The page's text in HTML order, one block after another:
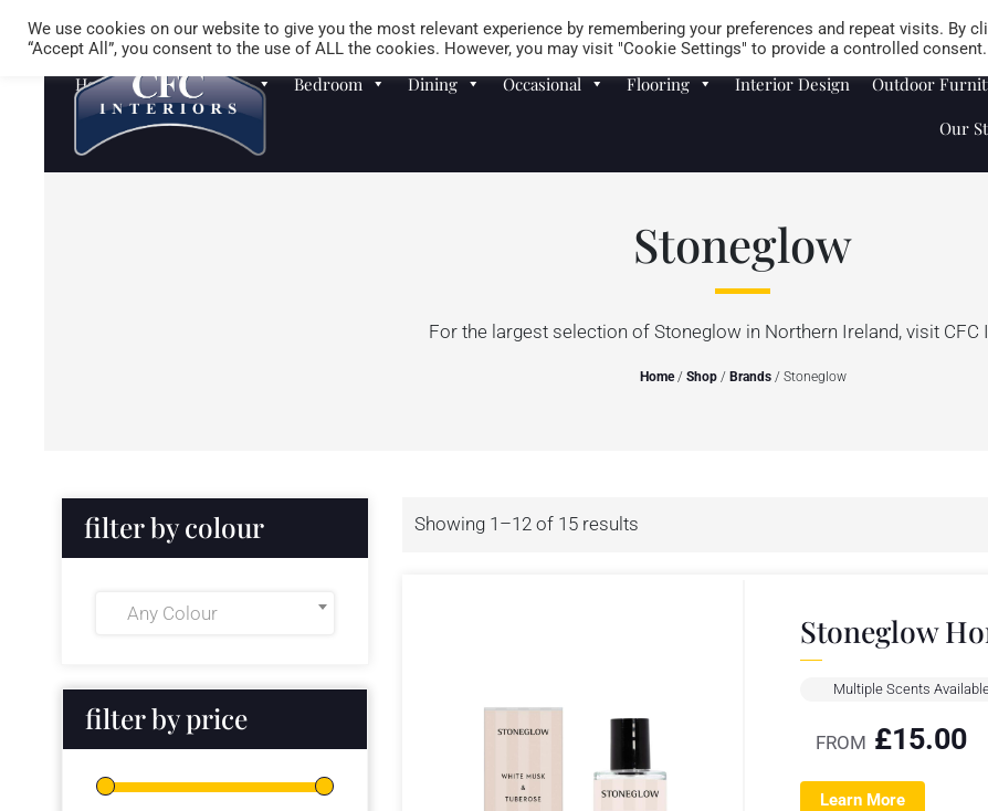
Careers Store Locator
Homewares Sofas Bedroom Dining Occasional Flooring Interior Design
Outdoor
Our
Stoneglow
For the largest selection of Stoneglow in Northern Ireland, visit CFC
Home/ Shop/ Brands/ Stoneglow
filter by colour
Any Colour
filter by price
Showing 1–12 of 15 results
Stoneglow
Multiple Scents
FROM £15.00
Learn More
We use cookies on our website to give you the most relevant experience by remembering your preferences and repeat visits. By
“Accept All”, you consent to the use of ALL the cookies. However, you may visit "Cookie Settings" to provide a controlled consent.